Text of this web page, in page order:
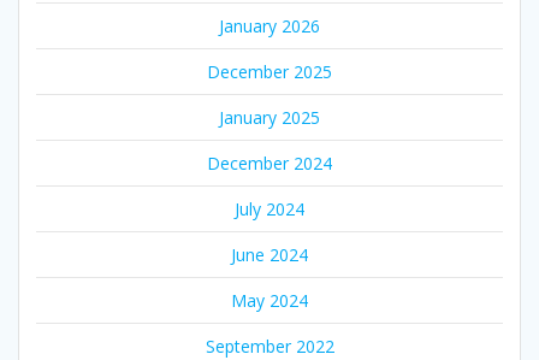
January 2026
December 2025
January 2025
December 2024
July 2024
June 2024
May 2024
September 2022